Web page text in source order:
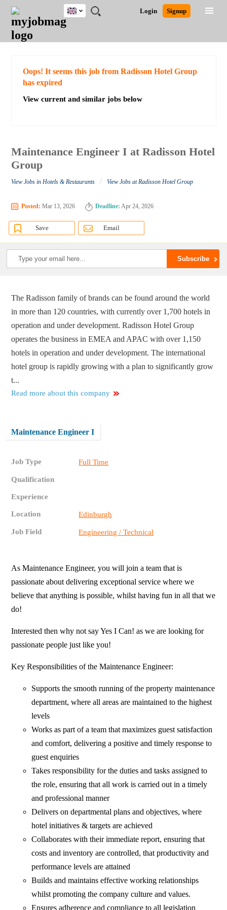
JOBS
JOBS
FIELD
JOBS
EDUCATION
JOBS
CITY
JOBS
INDUSTRY
JOBS
PROVINCE
REMOTE
JOBS
CAREER
ADVICE
RESOURCES
WRITING
POST
JOB
/
LOGIN
SIGNUP
Login Signup
UK
Detailed Search
Oops! It seems this job from Radisson Hotel Group
has expired
View current and similar jobs below
Maintenance Engineer I at Radisson Hotel
Group
View Jobs in Hotels & Restaurants / View Jobs at Radisson Hotel Group
Posted: Mar 13, 2026 Deadline: Apr 24, 2026
Save Email
The Radisson family of brands can be found around the world
in more than 120 countries, with currently over 1,700 hotels in
operation and under development. Radisson Hotel Group
operates the business in EMEA and APAC with over 1,150
hotels in operation and under development. The international
hotel group is rapidly growing with a plan to significantly grow
t...
Read more about this company
Maintenance Engineer I
Job Type Full Time
Qualification
Experience
Location Edinburgh
Job Field Engineering / Technical
As Maintenance Engineer, you will join a team that is
passionate about delivering exceptional service where we
believe that anything is possible, whilst having fun in all that we
do!
Interested then why not say Yes I Can! as we are looking for
passionate people just like you!
Key Responsibilities of the Maintenance Engineer:
Supports the smooth running of the property maintenance
department, where all areas are maintained to the highest
levels
Works as part of a team that maximizes guest satisfaction
and comfort, delivering a positive and timely response to
guest enquiries
Takes responsibility for the duties and tasks assigned to
the role, ensuring that all work is carried out in a timely
and professional manner
Delivers on departmental plans and objectives, where
hotel initiatives & targets are achieved
Collaborates with their immediate report, ensuring that
costs and inventory are controlled, that productivity and
performance levels are attained
Builds and maintains effective working relationships
whilst promoting the company culture and values.
Ensures adherence and compliance to all legislation